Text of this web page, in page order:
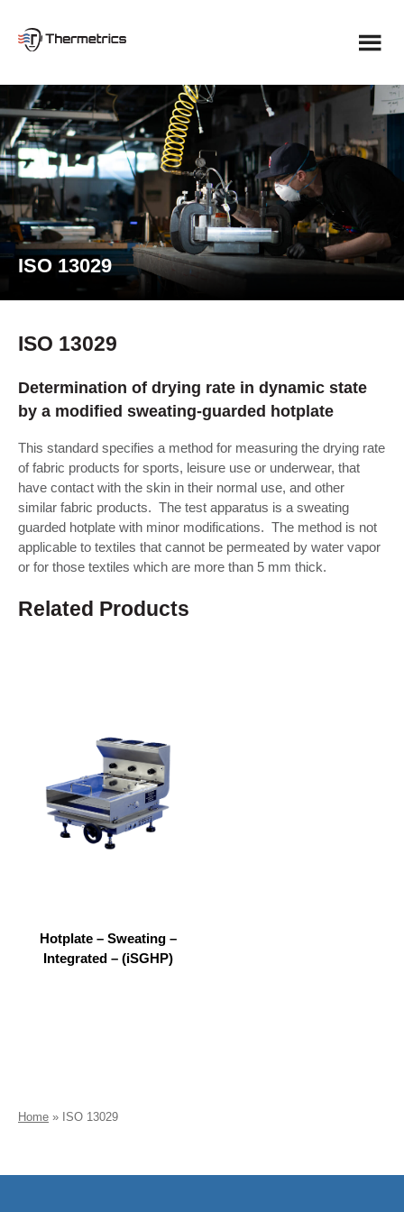
content
ISO 13029
ISO 13029
Determination of drying rate in dynamic state
by a modified sweating-guarded hotplate
This standard specifies a method for measuring the drying rate
of fabric products for sports, leisure use or underwear, that
have contact with the skin in their normal use, and other
similar fabric products. The test apparatus is a sweating
guarded hotplate with minor modifications. The method is not
applicable to textiles that cannot be permeated by water vapor
or for those textiles which are more than 5 mm thick.
Related Products
Hotplate – Sweating –
Integrated – (iSGHP)
Home » ISO 13029